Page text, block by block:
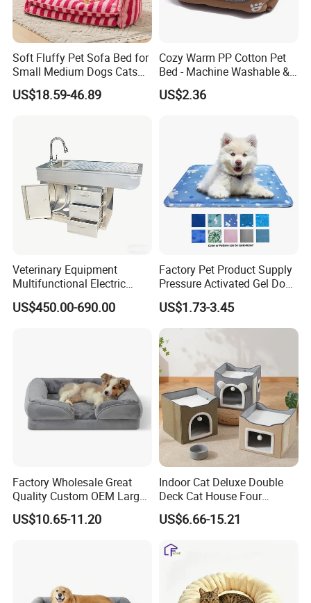
Soft Fluffy Pet Sofa Bed for
Small Medium Dogs Cats
Removable
US$18.59-46.89
Cozy Warm PP Cotton Pet
Bed - Machine Washable &
Foldable
US$2.36
Veterinary Equipment
Multifunctional Electric
Lifting Treatment Table
Clicnic Operation Table
US$450.00-690.00
Factory Pet Product Supply
Pressure Activated Gel Dog
Cooling Mat Pad
US$1.73-3.45
Factory Wholesale Great
Quality Custom OEM Large
Dog Cat Waterproof
Orthopedic Egg Crate Foam
US$10.65-11.20
Indoor Cat Deluxe Double
Deck Cat House Four
Seasons Universal Villa
Folding Sofa Twine Cat
Bottom
US$6.66-15.21